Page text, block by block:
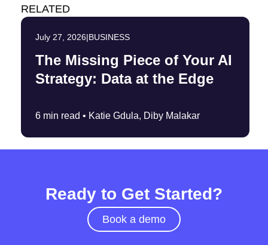
RELATED
July 27, 2026|BUSINESS
The Missing Piece of Your AI
Strategy: Data at the Edge
6 min read • Katie Gdula, Diby Malakar
Ready to Get Started?
Book a demo